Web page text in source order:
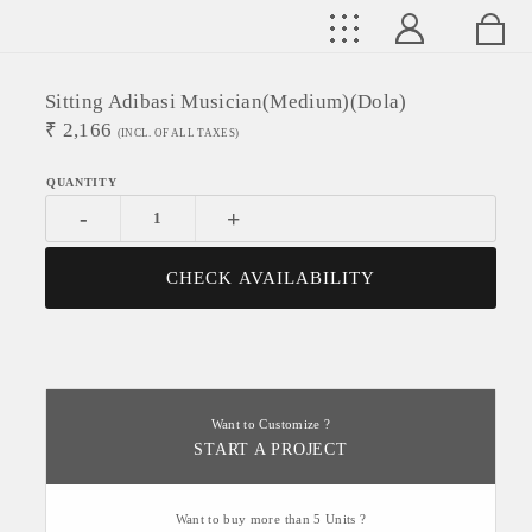
Sitting Adibasi Musician(medium)(Dola)
₹ 2,166 (INCL. OF ALL TAXES)
- +
CHECK AVAILABILITY
Want to Customize ?
START A PROJECT
Want to buy more than 5 Units ?